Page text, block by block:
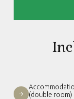
(double room)